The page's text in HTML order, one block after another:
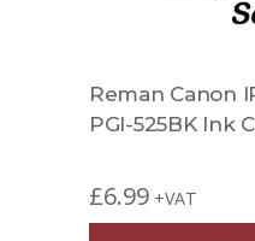
Reman Canon
PGI-525BK Ink
£6.99 +VAT